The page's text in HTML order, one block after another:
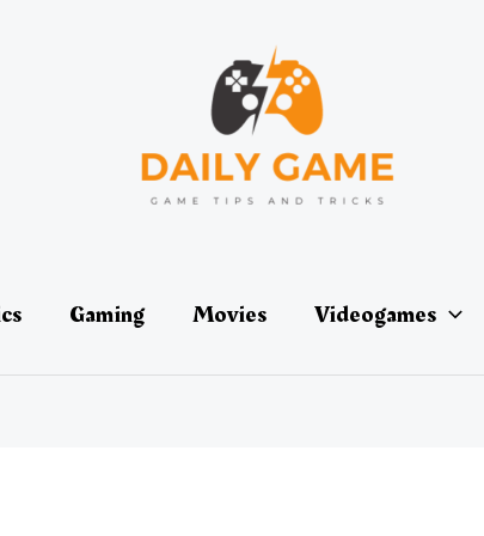
Gaming Movies Videogames